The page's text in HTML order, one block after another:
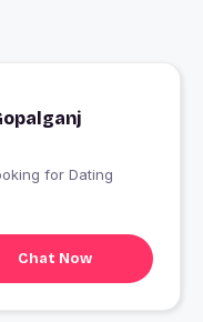
India looking for Dating
Chat Now